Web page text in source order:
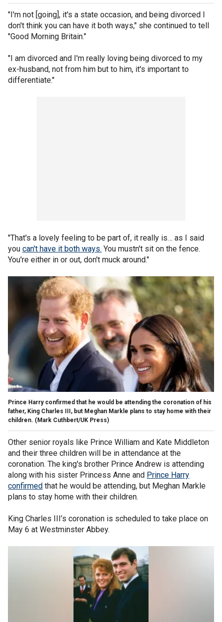
"I'm not [going], it's a state occasion, and being divorced I
don't think you can have it both ways," she continued to tell
"Good Morning Britain."
"I am divorced and I'm really loving being divorced to my
ex-husband, not from him but to him, it's important to
differentiate."
"That's a lovely feeling to be part of, it really is… as I said
you can't have it both ways. You mustn't sit on the fence.
You're either in or out, don't muck around."
Prince Harry confirmed that he would be attending the coronation of his
father, King Charles III, but Meghan Markle plans to stay home with their
children. (Mark Cuthbert/UK Press)
Other senior royals like Prince William and Kate Middleton
and their three children will be in attendance at the
coronation. The king's brother Prince Andrew is attending
along with his sister Princess Anne and Prince Harry
confirmed that he would be attending, but Meghan Markle
plans to stay home with their children.
King Charles III’s coronation is scheduled to take place on
May 6 at Westminster Abbey.